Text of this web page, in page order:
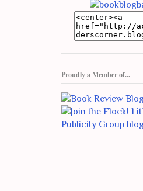
Proudly a Member of...